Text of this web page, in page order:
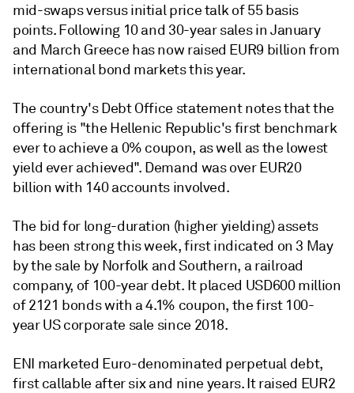
mid-swaps versus initial price talk of 55 basis
points. Following 10 and 30-year sales in January
and March Greece has now raised EUR9 billion from
international bond markets this year.
The country's Debt Office statement notes that the
offering is "the Hellenic Republic's first benchmark
ever to achieve a 0% coupon, as well as the lowest
yield ever achieved". Demand was over EUR20
billion with 140 accounts involved.
The bid for long-duration (higher yielding) assets
has been strong this week, first indicated on 3 May
by the sale by Norfolk and Southern, a railroad
company, of 100-year debt. It placed USD600 million
of 2121 bonds with a 4.1% coupon, the first 100-
year US corporate sale since 2018.
ENI marketed Euro-denominated perpetual debt,
first callable after six and nine years. It raised EUR2